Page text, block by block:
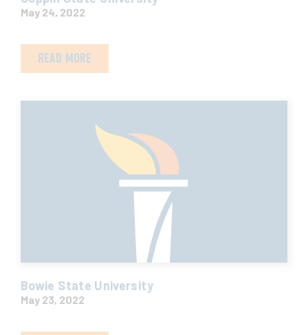
May 24, 2022
READ MORE
Bowie State University
May 23, 2022